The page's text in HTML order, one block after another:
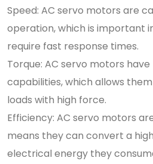
Speed: AC servo motors are
operation, which is important
require fast response times.
Torque: AC servo motors
capabilities, which allows
loads with high force.
Efficiency: AC servo motors
means they can convert a
electrical energy they